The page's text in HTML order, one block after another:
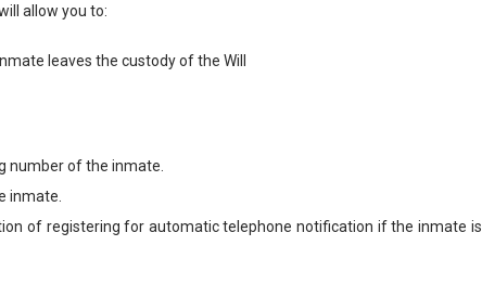
allow you to:
leaves the custody of the Will
number of the inmate.
inmate.
of registering for automatic telephone notification if the inmate is